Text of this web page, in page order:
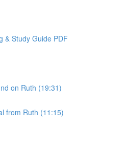
& Study Guide PDF
on Ruth (19:31)
from Ruth (11:15)